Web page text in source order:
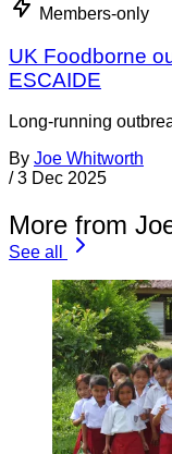
Members-only
UK Foodborne
ESCAIDE
Long-running
By Joe Whitworth
/ 3 Dec 2025
More from
See all